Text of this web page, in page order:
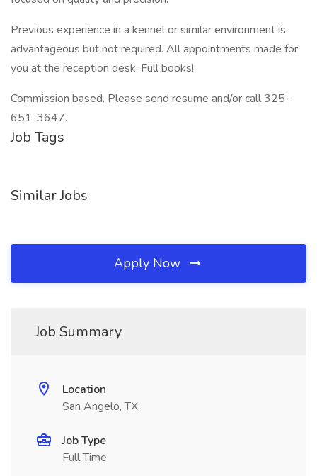
Previous experience in a kennel or similar environment is
advantageous but not required. All appointments made for
you at the reception desk. Full books!
Commission based. Please send resume and/or call 325-
651-3647.
Job Tags
Similar Jobs
Apply Now
Job Summary
Location
San Angelo, TX
Job Type
Full Time